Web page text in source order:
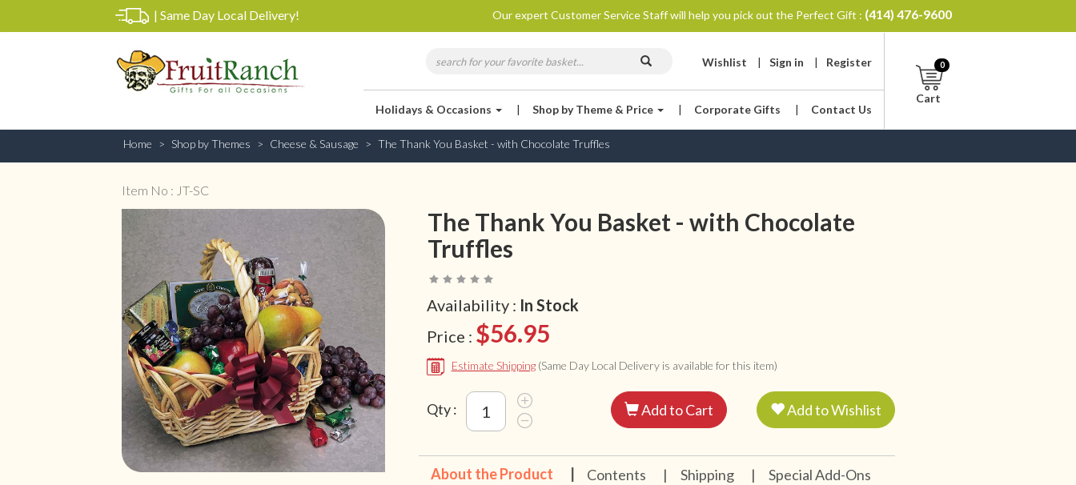
| Same Day Local Delivery! Our expert Customer Service Staff will help you pick out the Perfect Gift : (414) 476-9600
Wishlist | Sign in | Register
Holidays & Occasions | Shop by Theme & Price | Corporate Gifts | Contact Us
Cart
0
Home Shop by Themes Cheese & Sausage The Thank You Basket - with Chocolate Truffles
Item No : JT-SC
The Thank You Basket - with Chocolate
Truffles
Availability : In Stock
Price : $56.95
Estimate Shipping (Same Day Local Delivery is available for this item)
Qty : Add to Cart Add to Wishlist
About the Product Contents | Shipping | Special Add-Ons